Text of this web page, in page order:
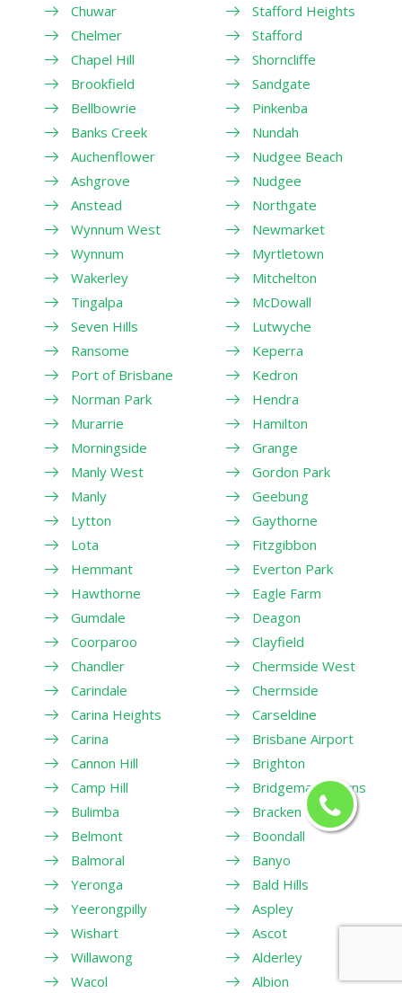
Chuwar
Chelmer
Chapel Hill
Brookfield
Bellbowrie
Banks Creek
Auchenflower
Ashgrove
Anstead
Wynnum West
Wynnum
Wakerley
Tingalpa
Seven Hills
Ransome
Port of Brisbane
Norman Park
Murarrie
Morningside
Manly West
Manly
Lytton
Lota
Hemmant
Hawthorne
Gumdale
Coorparoo
Chandler
Carindale
Carina Heights
Carina
Cannon Hill
Camp Hill
Bulimba
Belmont
Balmoral
Yeronga
Yeerongpilly
Wishart
Willawong
Wacol
Stafford Heights
Stafford
Shorncliffe
Sandgate
Pinkenba
Nundah
Nudgee Beach
Nudgee
Northgate
Newmarket
Myrtletown
Mitchelton
McDowall
Lutwyche
Keperra
Kedron
Hendra
Hamilton
Grange
Gordon Park
Geebung
Gaythorne
Fitzgibbon
Everton Park
Eagle Farm
Deagon
Clayfield
Chermside West
Chermside
Carseldine
Brisbane Airport
Brighton
Bridgeman Downs
Bracken Ridge
Boondall
Banyo
Bald Hills
Aspley
Ascot
Alderley
Albion